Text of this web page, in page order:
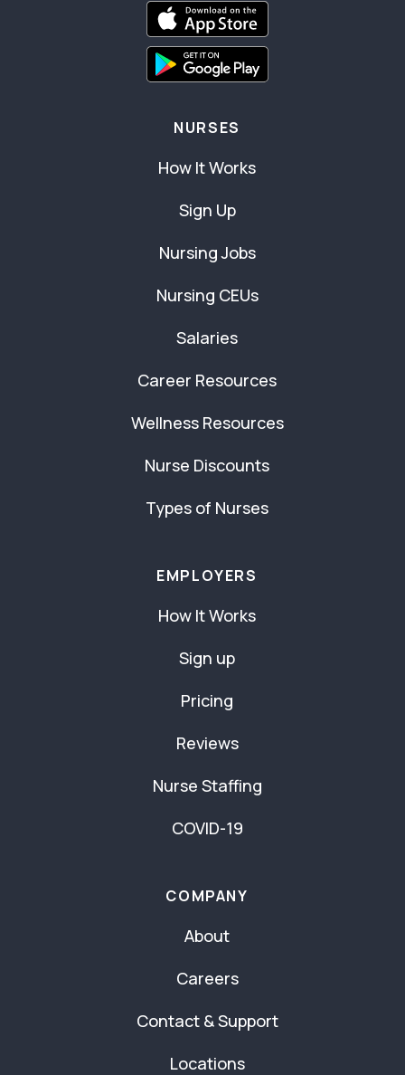
NURSES
How It Works
Sign Up
Nursing Jobs
Nursing CEUs
Salaries
Career Resources
Wellness Resources
Nurse Discounts
Types of Nurses
EMPLOYERS
How It Works
Sign up
Pricing
Reviews
Nurse Staffing
COVID-19
COMPANY
About
Careers
Contact & Support
Locations